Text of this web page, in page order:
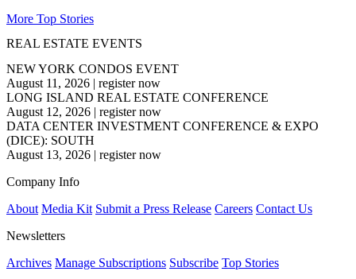
More Top Stories
REAL ESTATE EVENTS
NEW YORK CONDOS EVENT
August 11, 2026 | register now
LONG ISLAND REAL ESTATE CONFERENCE
August 12, 2026 | register now
DATA CENTER INVESTMENT CONFERENCE & EXPO
(DICE): SOUTH
August 13, 2026 | register now
Company Info
About Media Kit Submit a Press Release Careers Contact Us
Newsletters
Archives Manage Subscriptions Subscribe Top Stories